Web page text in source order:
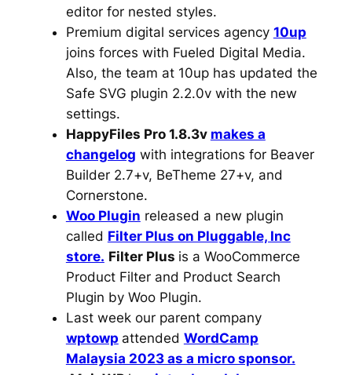
editor for nested styles.
Premium digital services agency 10up
joins forces with Fueled Digital Media.
Also, the team at 10up has updated the
Safe SVG plugin 2.2.0v with the new
settings.
HappyFiles Pro 1.8.3v makes a
changelog with integrations for Beaver
Builder 2.7+v, BeTheme 27+v, and
Cornerstone.
Woo Plugin released a new plugin
called Filter Plus on Pluggable, Inc
store. Filter Plus is a WooCommerce
Product Filter and Product Search
Plugin by Woo Plugin.
Last week our parent company
wptowp attended WordCamp
Malaysia 2023 as a micro sponsor.